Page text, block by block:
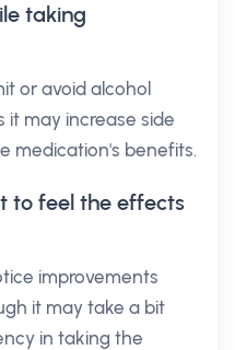
taking
or avoid alcohol
it may increase side
medication's benefits.
to feel the effects
improvements
it may take a bit
in taking the